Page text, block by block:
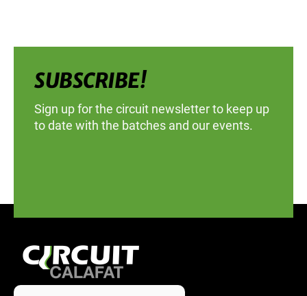
SUBSCRIBE!
Sign up for the circuit newsletter to keep up
to date with the batches and our events.